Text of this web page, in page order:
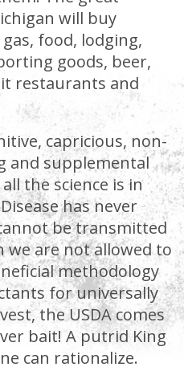
will buy
gas, food, lodging,
goods, beer,
restaurants and
capricious, non-
and supplemental
the science is in
has never
be transmitted
we are not allowed to
methodology
for universally
the USDA comes
bait! A putrid King
can rationalize.